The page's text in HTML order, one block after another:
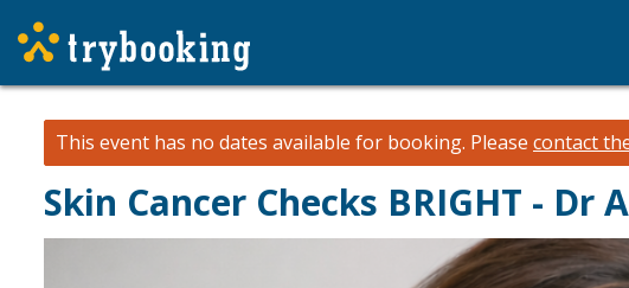
This event has no dates available for booking. Please contact
Skin Cancer Checks BRIGHT - Dr